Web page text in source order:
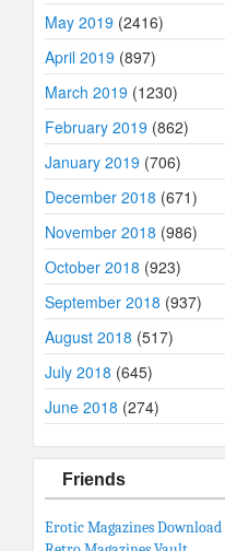
May 2019 (2416)
April 2019 (897)
March 2019 (1230)
February 2019 (862)
January 2019 (706)
December 2018 (671)
November 2018 (986)
October 2018 (923)
September 2018 (937)
August 2018 (517)
July 2018 (645)
June 2018 (274)
Friends
Erotic Magazines Download